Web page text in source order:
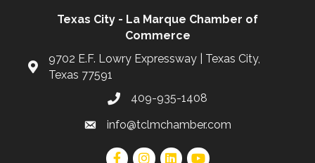
Texas City - La Marque Chamber of
Commerce
9702 E.F. Lowry Expressway | Texas City,
Texas 77591
409-935-1408
info@tclmchamber.com